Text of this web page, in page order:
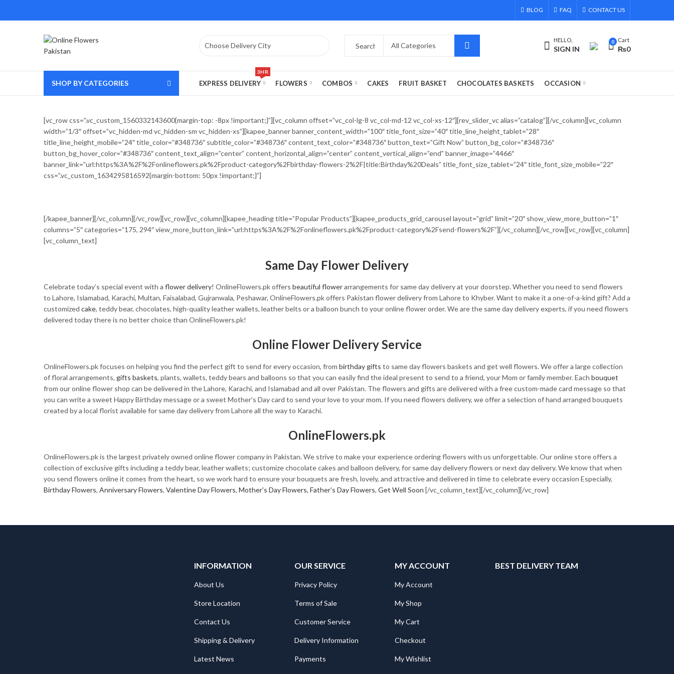
BLOG FAQ CONTACT US
HELLO,
SIGN IN
0 Cart
₨0
SHOP BY CATEGORIES EXPRESS DELIVERY
3HR
FLOWERS COMBOS CAKES FRUIT BASKET CHOCOLATES BASKETS OCCASION
[vc_row css=”.vc_custom_1560332143600{margin-top: -8px !important;}”][vc_column offset=”vc_col-lg-8 vc_col-md-12 vc_col-xs-12″][rev_slider_vc alias=”catalog”][/vc_column][vc_column
width=”1/3″ offset=”vc_hidden-md vc_hidden-sm vc_hidden-xs”][kapee_banner banner_content_width=”100″ title_font_size=”40″ title_line_height_tablet=”28″
title_line_height_mobile=”24″ title_color=”#348736″ subtitle_color=”#348736″ content_text_color=”#348736″ button_text=”Gift Now” button_bg_color=”#348736″
button_bg_hover_color=”#348736″ content_text_align=”center” content_horizontal_align=”center” content_vertical_align=”end” banner_image=”4466″
banner_link=”url:https%3A%2F%2Fonlineflowers.pk%2Fproduct-category%2Fbirthday-flowers-2%2F|title:Birthday%20Deals” title_font_size_tablet=”24″ title_font_size_mobile=”22″
css=”.vc_custom_1634295816592{margin-bottom: 50px !important;}”]
[/kapee_banner][/vc_column][/vc_row][vc_row][vc_column][kapee_heading title=”Popular Products”][kapee_products_grid_carousel layout=”grid” limit=”20″ show_view_more_button=”1″
columns=”5″ categories=”175, 294″ view_more_button_link=”url:https%3A%2F%2Fonlineflowers.pk%2Fproduct-category%2Fsend-flowers%2F”][/vc_column][/vc_row][vc_row][vc_column]
[vc_column_text]
Same Day Flower Delivery
Celebrate today’s special event with a flower delivery! OnlineFlowers.pk offers beautiful flowerarrangements for same day delivery at your doorstep. Whether you need to send flowers
to Lahore, Islamabad, Karachi, Multan, Faisalabad, Gujranwala, Peshawar, OnlineFlowers.pk offers Pakistan flower delivery from Lahore to Khyber. Want to make it a one-of-a-kind gift? Add a
customized cake, teddy bear, chocolates, high-quality leather wallets, leather belts or a balloon bunch to your online flower order. We are the same day delivery experts, if you need flowers
delivered today there is no better choice than OnlineFlowers.pk!
Online Flower Delivery Service
OnlineFlowers.pk focuses on helping you find the perfect gift to send for every occasion, from birthday gifts to same day flowers baskets and get well flowers. We offer a large collection
of floral arrangements, gifts baskets, plants, wallets, teddy bears and balloons so that you can easily find the ideal present to send to a friend, your Mom or family member. Each bouquet
from our online flower shop can be delivered in the Lahore, Karachi, and Islamabad and all over Pakistan. The flowers and gifts are delivered with a free custom-made card message so that
you can write a sweet Happy Birthday message or a sweet Mother’s Day card to send your love to your mom. If you need flowers delivery, we offer a selection of hand arranged bouquets
created by a local florist available for same day delivery from Lahore all the way to Karachi.
OnlineFlowers.pk
OnlineFlowers.pk is the largest privately owned online flower company in Pakistan. We strive to make your experience ordering flowers with us unforgettable. Our online store offers a
collection of exclusive gifts including a teddy bear, leather wallets; customize chocolate cakes and balloon delivery, for same day delivery flowers or next day delivery. We know that when
you send flowers online it comes from the heart, so we work hard to ensure your bouquets are fresh, lovely, and attractive and delivered in time to celebrate every occasion Especially,
Birthday Flowers, Anniversary Flowers, Valentine Day Flowers, Mother’s Day Flowers, Father’s Day Flowers, Get Well Soon [/vc_column_text][/vc_column][/vc_row]
INFORMATION
About Us
Store Location
Contact Us
Shipping & Delivery
Latest News
OUR SERVICE
Privacy Policy
Terms of Sale
Customer Service
Delivery Information
Payments
MY ACCOUNT
My Account
My Shop
My Cart
Checkout
My Wishlist
BEST DELIVERY TEAM